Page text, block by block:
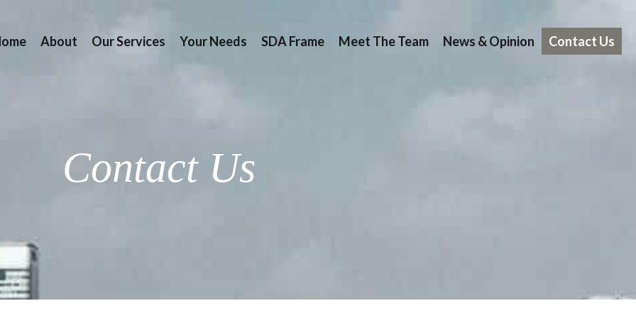
About Our Services Your Needs SDA Frame Meet The Team News & Opinion Contact Us
Contact Us